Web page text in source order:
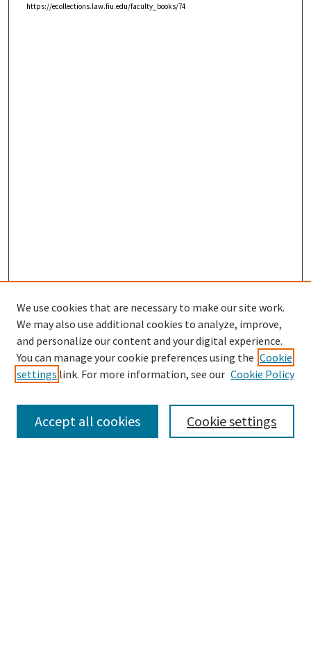
https://ecollections.law.fiu.edu/faculty_books/74
Enter search terms:
Select context to search:
We use cookies that are necessary to make our site work.
We may also use additional cookies to analyze, improve,
and personalize our content and your digital experience.
You can manage your cookie preferences using the Cookie
settings link. For more information, see our Cookie Policy
Cookie settings
Accept all cookies